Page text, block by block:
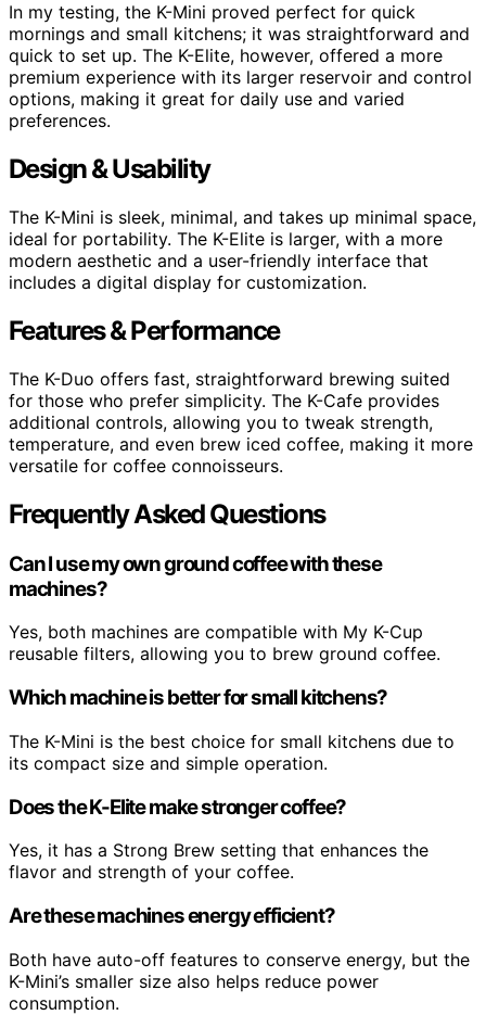
In my testing, the K-Mini proved perfect for quick
mornings and small kitchens; it was straightforward and
quick to set up. The K-Elite, however, offered a more
premium experience with its larger reservoir and control
options, making it great for daily use and varied
preferences.
Design & Usability
The K-Mini is sleek, minimal, and takes up minimal space,
ideal for portability. The K-Elite is larger, with a more
modern aesthetic and a user-friendly interface that
includes a digital display for customization.
Features & Performance
The K-Duo offers fast, straightforward brewing suited
for those who prefer simplicity. The K-Cafe provides
additional controls, allowing you to tweak strength,
temperature, and even brew iced coffee, making it more
versatile for coffee connoisseurs.
Frequently Asked Questions
Can I use my own ground coffee with these
machines?
Yes, both machines are compatible with My K-Cup
reusable filters, allowing you to brew ground coffee.
Which machine is better for small kitchens?
The K-Mini is the best choice for small kitchens due to
its compact size and simple operation.
Does the K-Elite make stronger coffee?
Yes, it has a Strong Brew setting that enhances the
flavor and strength of your coffee.
Are these machines energy efficient?
Both have auto-off features to conserve energy, but the
K-Mini’s smaller size also helps reduce power
consumption.